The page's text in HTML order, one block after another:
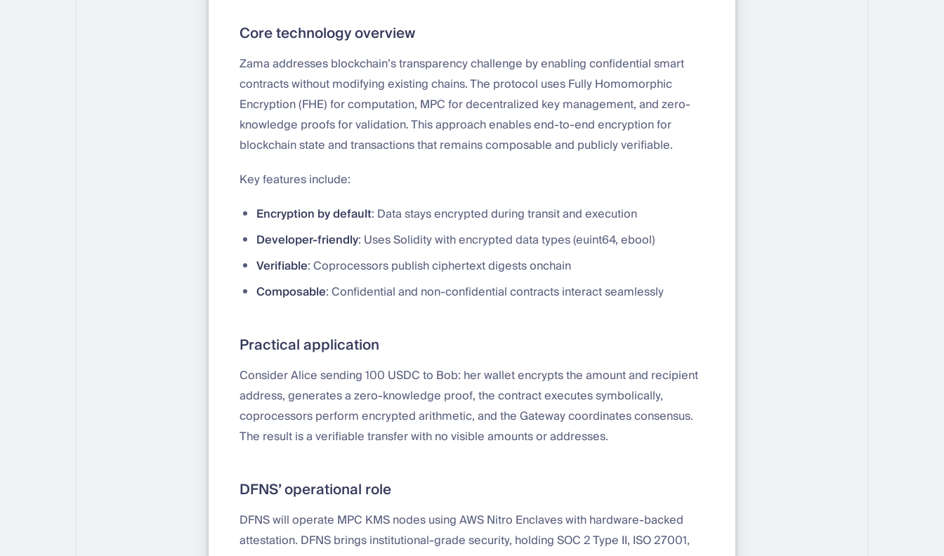
Core technology overview
Zama addresses blockchain’s transparency challenge by enabling confidential smart
contracts without modifying existing chains. The protocol uses Fully Homomorphic
Encryption (FHE) for computation, MPC for decentralized key management, and zero-
knowledge proofs for validation. This approach enables end-to-end encryption for
blockchain state and transactions that remains composable and publicly verifiable.
Key features include:
Encryption by default: Data stays encrypted during transit and execution
Developer-friendly: Uses Solidity with encrypted data types (euint64, ebool)
Verifiable: Coprocessors publish ciphertext digests onchain
Composable: Confidential and non-confidential contracts interact seamlessly
Practical application
Consider Alice sending 100 USDC to Bob: her wallet encrypts the amount and recipient
address, generates a zero-knowledge proof, the contract executes symbolically,
coprocessors perform encrypted arithmetic, and the Gateway coordinates consensus.
The result is a verifiable transfer with no visible amounts or addresses.
DFNS’ operational role
DFNS will operate MPC KMS nodes using AWS Nitro Enclaves with hardware-backed
attestation. DFNS brings institutional-grade security, holding SOC 2 Type II, ISO 27001,